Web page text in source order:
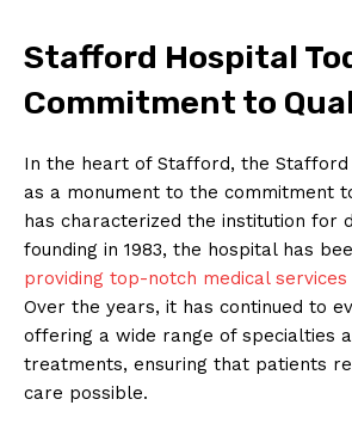
Stafford Hospital
Commitment to
In the heart of Stafford, the Stafford
as a monument to the commitment
has characterized the institution for
founding in 1983, the hospital has
providing top-notch medical services
Over the years, it has continued to
offering a wide range of specialties
treatments, ensuring that patients
care possible.